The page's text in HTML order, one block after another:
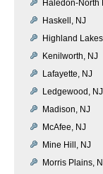
Haledon-North
Haskell, NJ
Highland
Kenilworth, NJ
Lafayette, NJ
Ledgewood, NJ
Madison, NJ
McAfee, NJ
Mine Hill, NJ
Morris Plains,